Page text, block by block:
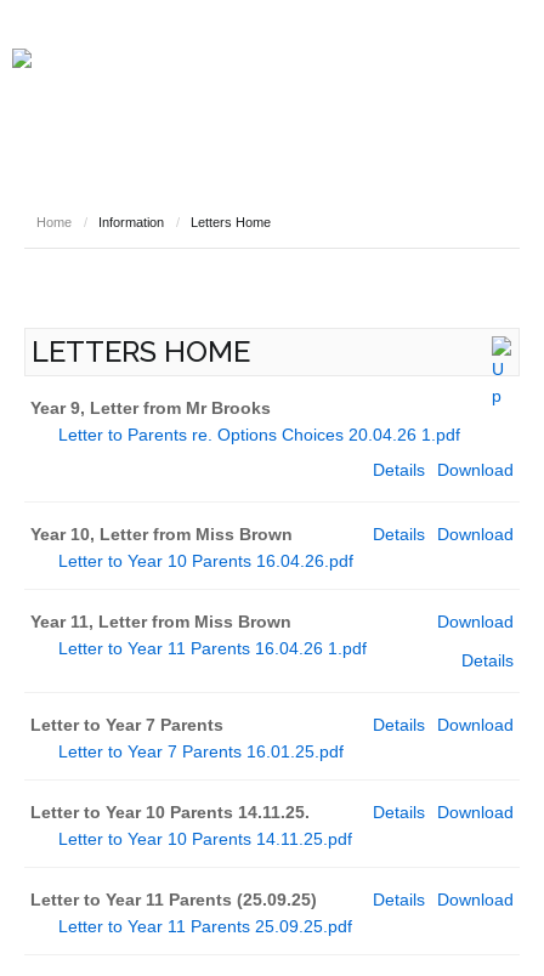
Home / Information / Letters Home
LETTERS HOME
Year 9, Letter from Mr Brooks
Letter to Parents re. Options Choices 20.04.26 1.pdf
Download
Details
Year 10, Letter from Miss Brown
Letter to Year 10 Parents 16.04.26.pdf
Download
Details
Year 11, Letter from Miss Brown
Letter to Year 11 Parents 16.04.26 1.pdf
Download
Details
Letter to Year 7 Parents
Letter to Year 7 Parents 16.01.25.pdf
Download
Details
Letter to Year 10 Parents 14.11.25.
Letter to Year 10 Parents 14.11.25.pdf
Download
Details
Letter to Year 11 Parents (25.09.25)
Letter to Year 11 Parents 25.09.25.pdf
Download
Details